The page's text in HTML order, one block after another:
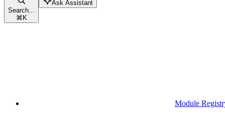
Search...
⌘K
Ask Assistant
Module